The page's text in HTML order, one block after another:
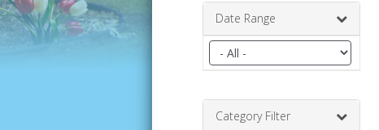
Date Range
Filter
by
range
Category Filter